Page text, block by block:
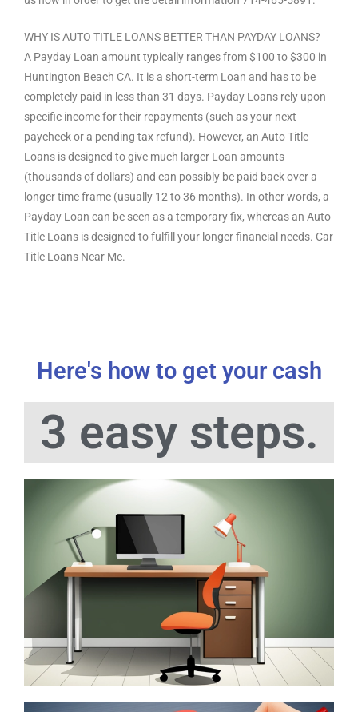
WHY IS AUTO TITLE LOANS BETTER THAN PAYDAY LOANS?
A Payday Loan amount typically ranges from $100 to $300 in
Huntington Beach CA. It is a short-term Loan and has to be
completely paid in less than 31 days. Payday Loans rely upon
specific income for their repayments (such as your next
paycheck or a pending tax refund). However, an Auto Title
Loans is designed to give much larger Loan amounts
(thousands of dollars) and can possibly be paid back over a
longer time frame (usually 12 to 36 months). In other words, a
Payday Loan can be seen as a temporary fix, whereas an Auto
Title Loans is designed to fulfill your longer financial needs. Car
Title Loans Near Me.
Here's how to get your cash
3 easy steps.